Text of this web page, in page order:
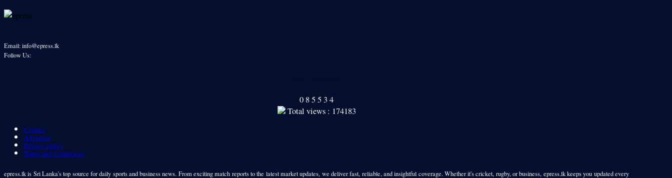
Email: info@epress.lk
Follow Us:
0 8553 4
Total views : 174183
Contact
Advertise
Privacy policy
Terms and Conditions
epress.lk is Sri Lanka's top source for daily sports and business news. From exciting match reports to the latest market updates, we deliver fast, reliable, and insightful coverage. Whether it's cricket, rugby, or business, epress.lk keeps you updated every